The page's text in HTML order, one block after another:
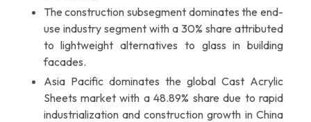
The construction subsegment dominates the end-
use industry segment with a 30% share attributed
to lightweight alternatives to glass in building
facades.
Asia Pacific dominates the global Cast Acrylic
Sheets market with a 48.89% share due to rapid
industrialization and construction growth in China